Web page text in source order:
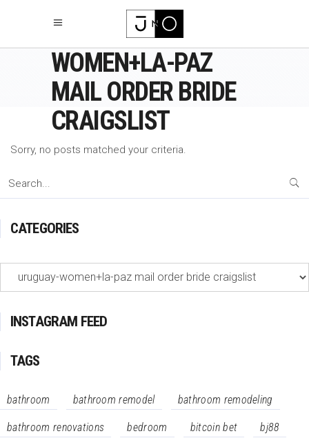
URUGUAY-
WOMEN+LA-PAZ
MAIL ORDER BRIDE
CRAIGSLIST
Sorry, no posts matched your criteria.
Search
CATEGORIES
Categories
INSTAGRAM FEED
TAGS
bathroom bathroom remodel bathroom remodeling
bathroom renovations bedroom bitcoin bet bj88